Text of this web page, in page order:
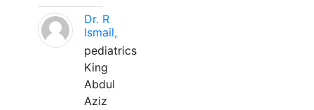
Dr. R
Ismail,
pediatrics
King
Abdul
Aziz